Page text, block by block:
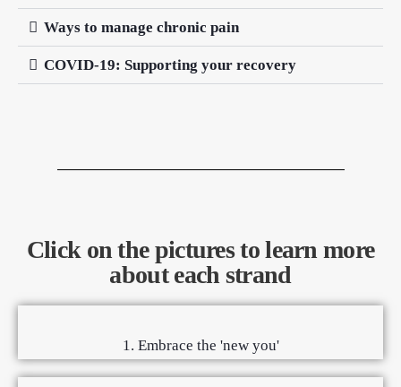
Ways to manage chronic pain
COVID-19: Supporting your recovery
Click on the pictures to learn more
about each strand
1. Embrace the 'new you'